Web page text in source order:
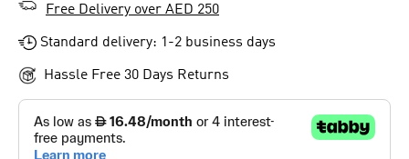
Free Delivery over AED 250
Standard delivery: 1-2 business days
Hassle Free 30 Days Returns